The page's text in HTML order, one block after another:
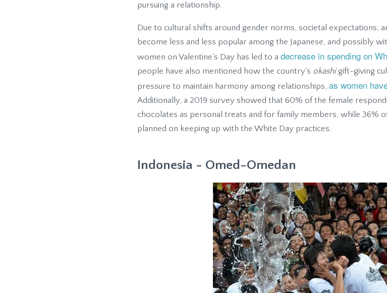
pursuing a relationship.
Due to cultural shifts around gender norms, societal expectations,
become less and less popular among the Japanese, and possibly
women on Valentine's Day has led to a decrease in spending on
people have also mentioned how the country's okashigift-giving
pressure to maintain harmony among relationships, as women
Additionally, a 2019 survey showed that 60% of the female
chocolates as personal treats and for family members, while 36%
planned on keeping up with the White Day practices.
Indonesia - Omed-Omedan